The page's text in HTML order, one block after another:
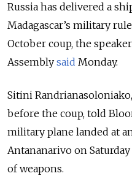
Russia has delivered a
Madagascar’s military
October coup, the
Assembly said Monday.
Sitini
before the coup, told
military plane landed at
Antananarivo on
of weapons.